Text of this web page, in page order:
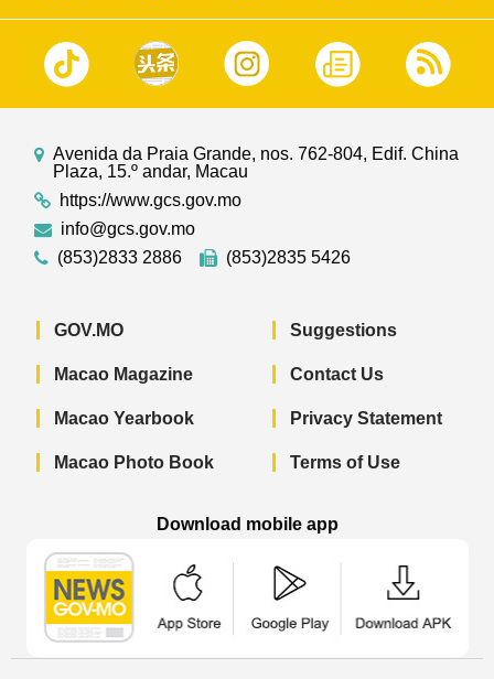
Avenida da Praia Grande, nos. 762-804, Edif. China
Plaza, 15.º andar, Macau
https://www.gcs.gov.mo
info@gcs.gov.mo
(853)2833 2886
(853)2835 5426
GOV.MO
Macao Magazine
Macao Yearbook
Macao Photo Book
Suggestions
Contact Us
Privacy Statement
Terms of Use
Download mobile app